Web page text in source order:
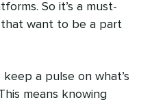
So it’s a must-
want to be a part
a pulse on what’s
means knowing